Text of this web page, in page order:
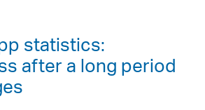
statistics:
after a long period